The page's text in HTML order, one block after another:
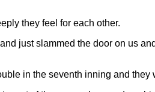
they feel for each other.
just slammed the door on us
in the seventh inning and